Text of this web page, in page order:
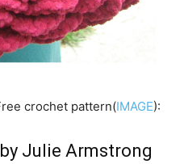
crochet pattern(IMAGE):
Julie Armstrong